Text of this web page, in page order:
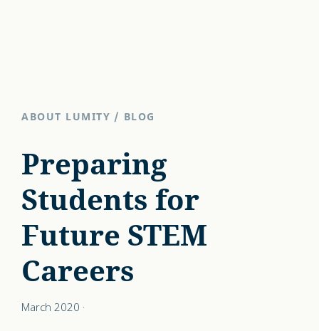
ABOUT LUMITY / BLOG
Preparing
Students for
Future STEM
Careers
March 2020 ·